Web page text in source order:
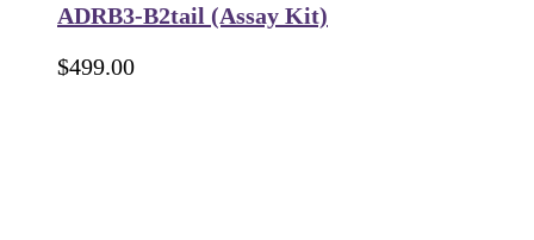
ADRB3-B2tail (Assay Kit)
$499.00